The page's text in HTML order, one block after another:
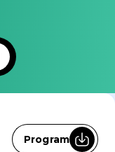
Program